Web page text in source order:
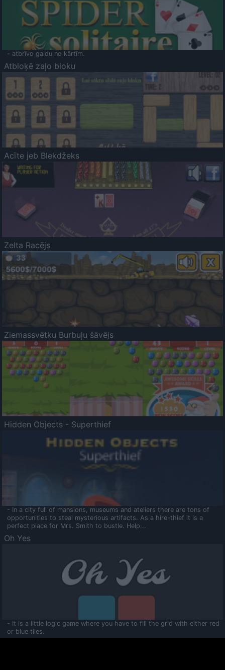
- atbrīvo galdu no kārtīm.
Atbloķē zaļo bloku
Acīte jeb Blekdžeks
Zelta Racējs
Ziemassvētku Burbuļu šāvējs
Hidden Objects - Superthief
- In a city full of mansions, museums and ateliers there are tons of
opportunities to steal mysterious artifacts. As a hire-thief it is a
perfect place for Mrs. Smith to bustle. Help...
Oh Yes
- It is a little logic game where you have to fill the grid with either red
or blue tiles.